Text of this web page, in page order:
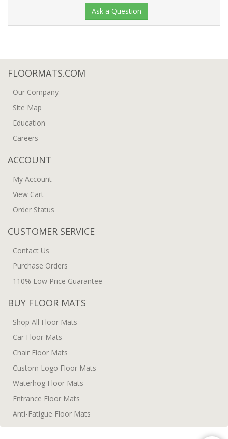
Ask a Question
FLOORMATS.COM
Our Company
Site Map
Education
Careers
ACCOUNT
My Account
View Cart
Order Status
CUSTOMER SERVICE
Contact Us
Purchase Orders
110% Low Price Guarantee
BUY FLOOR MATS
Shop All Floor Mats
Car Floor Mats
Chair Floor Mats
Custom Logo Floor Mats
Waterhog Floor Mats
Entrance Floor Mats
Anti-Fatigue Floor Mats